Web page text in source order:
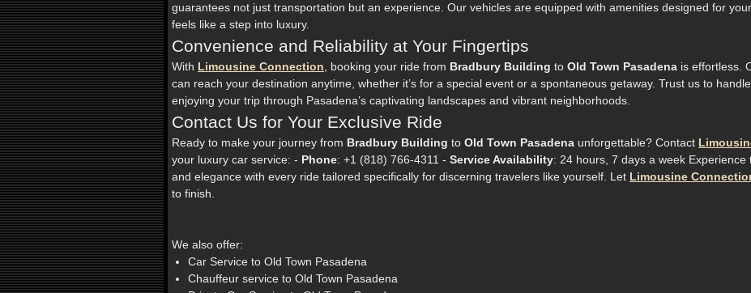
guarantees not just transportation but an experience. Our vehicles are equipped with amenities designed for
feels like a step into luxury.
Convenience and Reliability at Your Fingertips
With Limousine Connection , booking your ride from Bradbury Building to Old Town Pasadena is effortless.
can reach your destination anytime, whether it’s for a special event or a spontaneous getaway. Trust us to
enjoying your trip through Pasadena’s captivating landscapes and vibrant neighborhoods.
Contact Us for Your Exclusive Ride
Ready to make your journey from Bradbury Building to Old Town Pasadena unforgettable? Contact
your luxury car service: - Phone: +1 (818) 766-4311 - Service Availability: 24 hours, 7 days a week Experience
and elegance with every ride tailored specifically for discerning travelers like yourself. Let Limousine
to finish.
We also offer:
Car Service to Old Town Pasadena
Chauffeur service to Old Town Pasadena